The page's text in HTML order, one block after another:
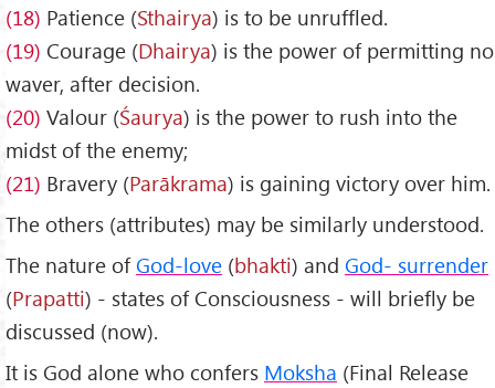
(18) Patience (Sthairya) is to be unruffled.
(19) Courage (Dhairya) is the power of permitting no
waver, after decision.
(20) Valour (Śaurya) is the power to rush into the
midst of the enemy;
(21) Bravery (Parākrama) is gaining victory over him.
The others (attributes) may be similarly understood.
The nature ofGod-love (bhakti) and God- surrender
(Prapatti) - states of Consciousness - will briefly be
discussed (now).
It is God alone who confers Moksha (Final Release